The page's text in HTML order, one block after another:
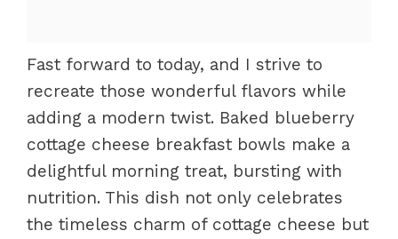
Fast forward to today, and I strive to
recreate those wonderful flavors while
adding a modern twist. Baked blueberry
cottage cheese breakfast bowls make a
delightful morning treat, bursting with
nutrition. This dish not only celebrates
the timeless charm of cottage cheese but